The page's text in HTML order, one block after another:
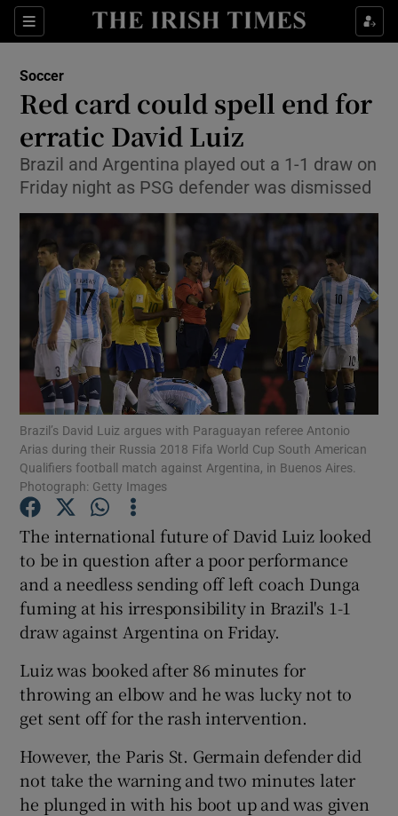
Sections
Show Property sub sections
Show Health sub sections
Show Life & Style sub sections
Show Culture sub sections
Show Environment sub sections
Show Technology sub sections
Show Science sub sections
Show Podcasts sub sections
Show History sub sections
Soccer
Red card could spell end for
erratic David Luiz
Brazil and Argentina played out a 1-1 draw on
Friday night as PSG defender was dismissed
Brazil’s David Luiz argues with Paraguayan referee Antonio
Arias during their Russia 2018 Fifa World Cup South American
Qualifiers football match against Argentina, in Buenos Aires.
Photograph: Getty Images
The international future of David Luiz looked
to be in question after a poor performance
and a needless sending off left coach Dunga
fuming at his irresponsibility in Brazil's 1-1
draw against Argentina on Friday.
Luiz was booked after 86 minutes for
throwing an elbow and he was lucky not to
get sent off for the rash intervention.
However, the Paris St. Germain defender did
not take the warning and two minutes later
he plunged in with his boot up and was given